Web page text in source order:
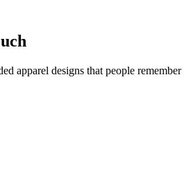
apparel designs that people